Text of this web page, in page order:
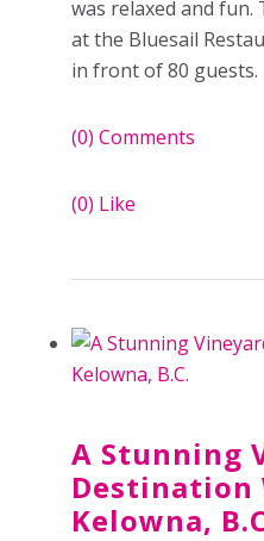
was relaxed and fun.
at the Bluesail
in front of 80 guests.
(0) Comments
(0) Like
A Stunning
Destination
Kelowna,